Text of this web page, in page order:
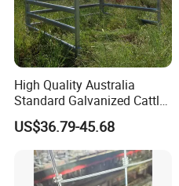
High Quality Australia
Standard Galvanized Cattle
Corral Livestock Farm Yard
Fence Panels
US$36.79-45.68